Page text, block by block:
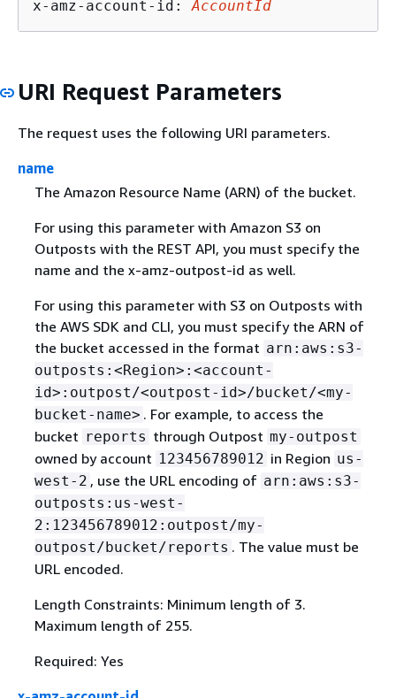
x-amz-account-id: AccountId
URI Request Parameters
The request uses the following URI parameters.
name
The Amazon Resource Name (ARN) of the bucket.
For using this parameter with Amazon S3 on
Outposts with the REST API, you must specify the
name and the x-amz-outpost-id as well.
For using this parameter with S3 on Outposts with
the AWS SDK and CLI, you must specify the ARN of
the bucket accessed in the format arn:aws:s3-
outposts:<Region>:<account-
id>:outpost/<outpost-id>/bucket/<my-
bucket-name> . For example, to access the
bucket reports through Outpost my-outpost
owned by account 123456789012 in Region us-
west-2 , use the URL encoding of arn:aws:s3-
outposts:us-west-
2:123456789012:outpost/my-
outpost/bucket/reports . The value must be
URL encoded.
Length Constraints: Minimum length of 3.
Maximum length of 255.
Required: Yes